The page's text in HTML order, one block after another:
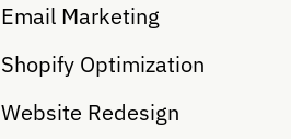
Email Marketing
Shopify Optimization
Website Redesign